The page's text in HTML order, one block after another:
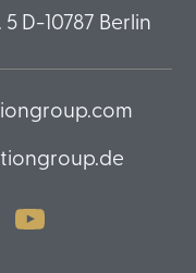
D-10787 Berlin